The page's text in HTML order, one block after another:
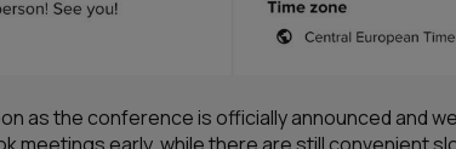
as the conference is officially announced and